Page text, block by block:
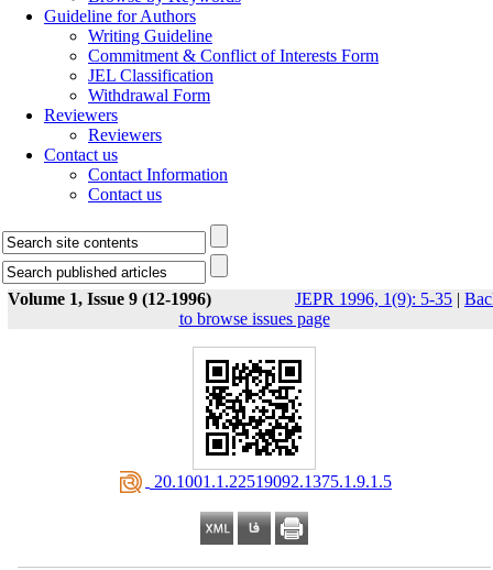
Guideline for Authors
Writing Guideline
Commitment & Conflict of Interests Form
JEL Classification
Withdrawal Form
Reviewers
Reviewers
Contact us
Contact Information
Contact us
Volume 1, Issue 9 (12-1996) JEPR 1996, 1(9): 5-35 |
to browse issues page
‎ 20.1001.1.22519092.1375.1.9.1.5